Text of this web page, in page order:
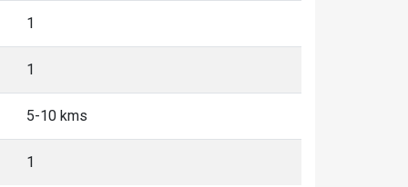
1
1
5-10 kms
1